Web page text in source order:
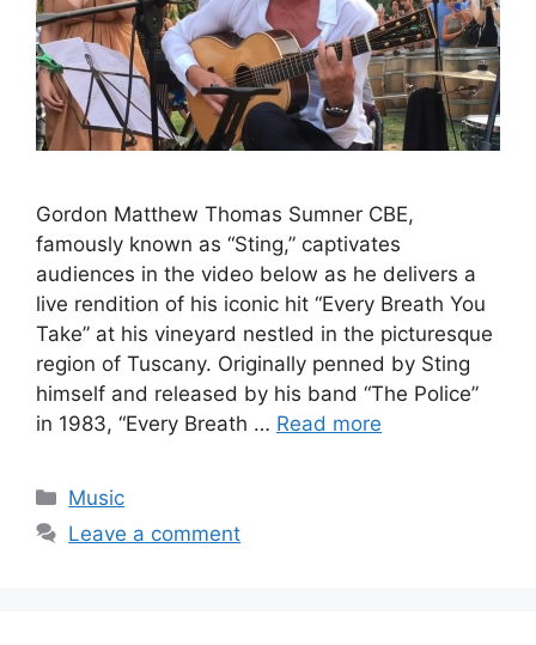
Gordon Matthew Thomas Sumner CBE,
famously known as “Sting,” captivates
audiences in the video below as he delivers a
live rendition of his iconic hit “Every Breath You
Take” at his vineyard nestled in the picturesque
region of Tuscany. Originally penned by Sting
himself and released by his band “The Police”
in 1983, “Every Breath … Read more
Categories
Music
Leave a comment